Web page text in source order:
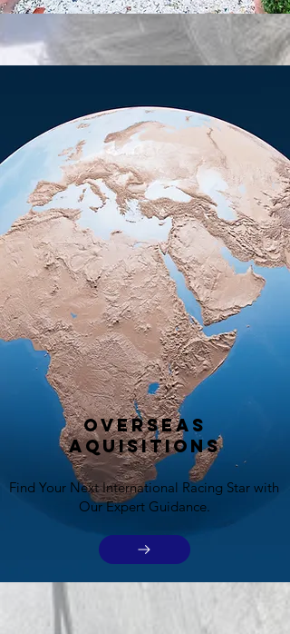
Overseas
Aquisitions
Find Your Next International Racing Star with
Our Expert Guidance.